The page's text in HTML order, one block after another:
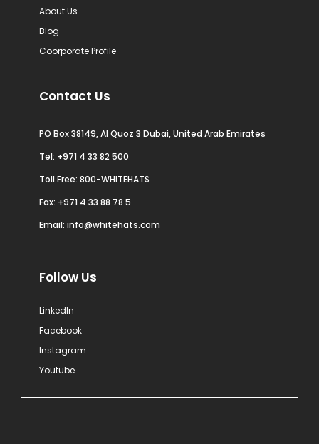
About Us
Blog
Coorporate Profile
Contact Us
PO Box 38149, Al Quoz 3 Dubai, United Arab Emirates
Tel: +971 4 33 82 500
Toll Free: 800-WHITEHATS
Fax: +971 4 33 88 78 5
Email: info@whitehats.com
Follow Us
LinkedIn
Facebook
Instagram
Youtube